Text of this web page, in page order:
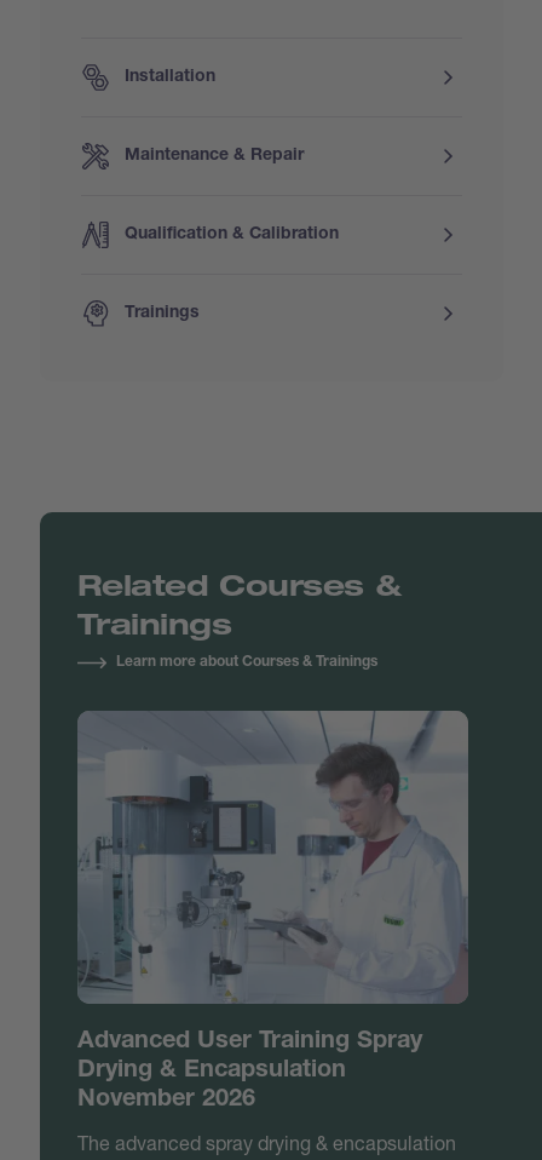
Installation
Maintenance & Repair
Qualification & Calibration
Trainings
Related Courses &
Trainings
Learn more about Courses & Trainings
Advanced User Training Spray
Drying & Encapsulation
November 2026
The advanced spray drying & encapsulation